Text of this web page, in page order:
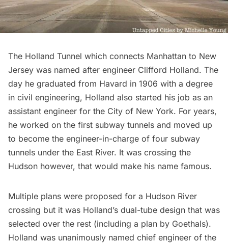
The Holland Tunnel which connects Manhattan to New
Jersey was named after engineer Clifford Holland. The
day he graduated from Havard in 1906 with a degree
in civil engineering, Holland also started his job as an
assistant engineer for the City of New York. For years,
he worked on the first subway tunnels and moved up
to become the engineer-in-charge of four subway
tunnels under the East River. It was crossing the
Hudson however, that would make his name famous.
Multiple plans were proposed for a Hudson River
crossing but it was Holland’s dual-tube design that was
selected over the rest (including a plan by Goethals).
Holland was unanimously named chief engineer of the